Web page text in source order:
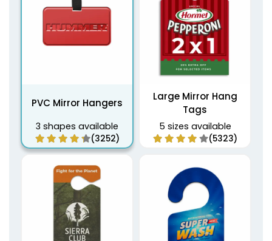
PVC Mirror Hangers
3 shapes available
(3252)
Large Mirror Hang
Tags
5 sizes available
(5323)